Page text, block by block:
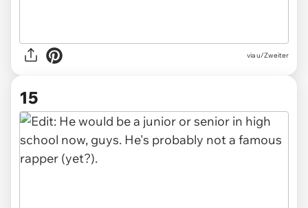
via u/Zweiter
15